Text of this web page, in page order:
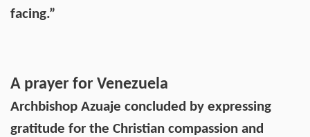
facing.”
A prayer for Venezuela
Archbishop Azuaje concluded by expressing
gratitude for the Christian compassion and